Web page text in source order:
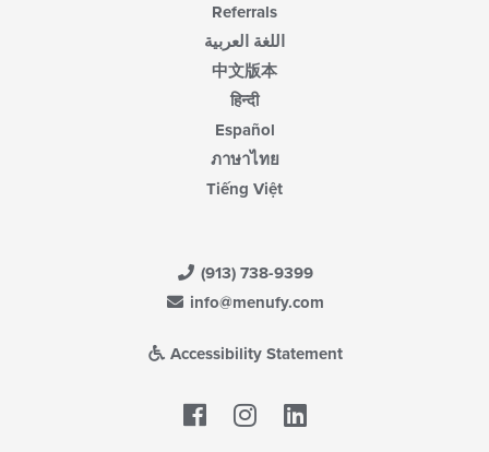
Referrals
اللغة العربية
中文版本
हिन्दी
Español
ภาษาไทย
Tiếng Việt
(913) 738-9399
info@menufy.com
Accessibility Statement
Facebook